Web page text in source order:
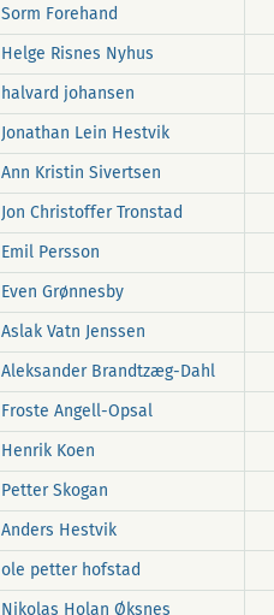
Sorm Forehand
Helge Risnes Nyhus
halvard johansen
Jonathan Lein Hestvik
Ann Kristin Sivertsen
Jon Christoffer Tronstad
Emil Persson
Even Grønnesby
Aslak Vatn Jenssen
Aleksander Brandtzæg-Dahl
Froste Angell-Opsal
Henrik Koen
Petter Skogan
Anders Hestvik
ole petter hofstad
Nikolas Holan Øksnes